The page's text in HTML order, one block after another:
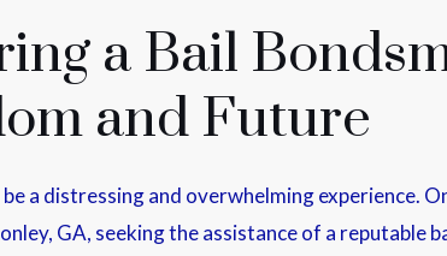
a Bail
and Future
a distressing and overwhelming experience.
GA, seeking the assistance of a reputable